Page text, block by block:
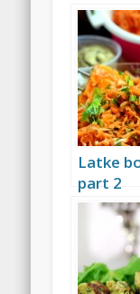
Latke
part 2